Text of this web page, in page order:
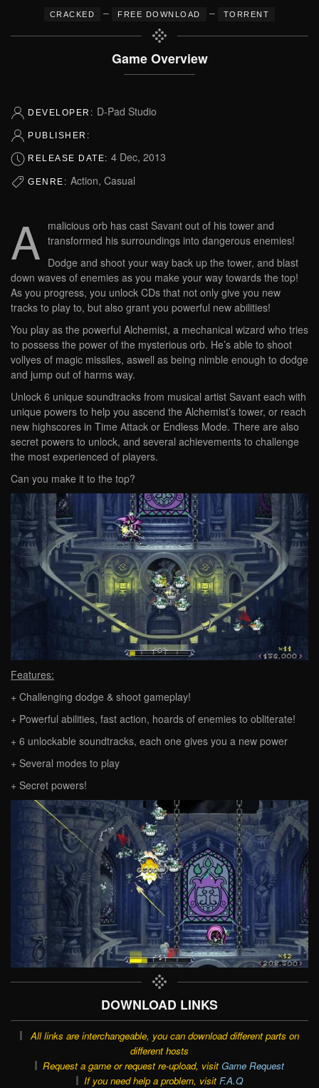
CRACKED – FREE DOWNLOAD – TORRENT
Game Overview
DEVELOPER: D-Pad Studio
PUBLISHER:
RELEASE DATE: 4 Dec, 2013
GENRE: Action, Casual
A malicious orb has cast Savant out of his tower and
transformed his surroundings into dangerous enemies!
Dodge and shoot your way back up the tower, and blast
down waves of enemies as you make your way towards the top!
As you progress, you unlock CDs that not only give you new
tracks to play to, but also grant you powerful new abilities!
You play as the powerful Alchemist, a mechanical wizard who tries
to possess the power of the mysterious orb. He’s able to shoot
vollyes of magic missiles, aswell as being nimble enough to dodge
and jump out of harms way.
Unlock 6 unique soundtracks from musical artist Savant each with
unique powers to help you ascend the Alchemist’s tower, or reach
new highscores in Time Attack or Endless Mode. There are also
secret powers to unlock, and several achievements to challenge
the most experienced of players.
Can you make it to the top?
Features:
+ Challenging dodge & shoot gameplay!
+ Powerful abilities, fast action, hoards of enemies to obliterate!
+ 6 unlockable soundtracks, each one gives you a new power
+ Several modes to play
+ Secret powers!
DOWNLOAD LINKS
All links are interchangeable, you can download different parts on
different hosts
Request a game or request re-upload, visit Game Request
If you need help a problem, visit F.A.Q